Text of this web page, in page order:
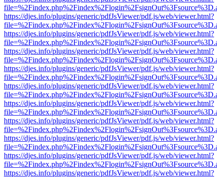
https://djes.info/plugins/generic/pdfJsViewer/pdf.js/web/viewer.html?
https://djes.info/plugins/generic/pdfJsViewer/pdf.js/web/viewer.html?
https://djes.info/plugins/generic/pdfJsViewer/pdf.js/web/viewer.html?
https://djes.info/plugins/generic/pdfJsViewer/pdf.js/web/viewer.html?
https://djes.info/plugins/generic/pdfJsViewer/pdf.js/web/viewer.html?
https://djes.info/plugins/generic/pdfJsViewer/pdf.js/web/viewer.html?
https://djes.info/plugins/generic/pdfJsViewer/pdf.js/web/viewer.html?
https://djes.info/plugins/generic/pdfJsViewer/pdf.js/web/viewer.html?
https://djes.info/plugins/generic/pdfJsViewer/pdf.js/web/viewer.html?
https://djes.info/plugins/generic/pdfJsViewer/pdf.js/web/viewer.html?